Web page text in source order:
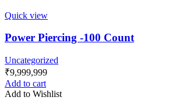
Quick view
Power Piercing -100 Count
Uncategorized
₹9,999,999
Add to cart
Add to Wishlist